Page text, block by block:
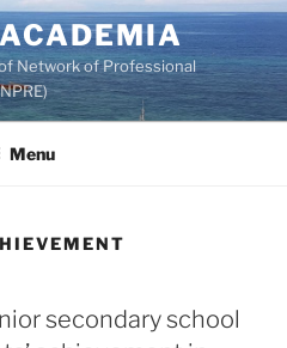
Network of Professional
Menu
secondary school